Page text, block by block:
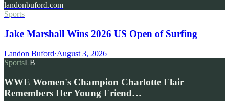
landonbuford.com
Sports
Jake Marshall Wins 2026 US Open of Surfing
Landon Buford·August 3, 2026
SportsLB
WWE Women's Champion Charlotte Flair
Remembers Her Young Friend…